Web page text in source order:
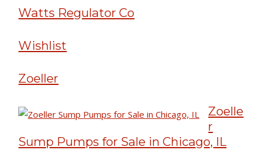
Watts Regulator Co
Wishlist
Zoeller
Zoelle
r
Sump Pumps for Sale in Chicago, IL